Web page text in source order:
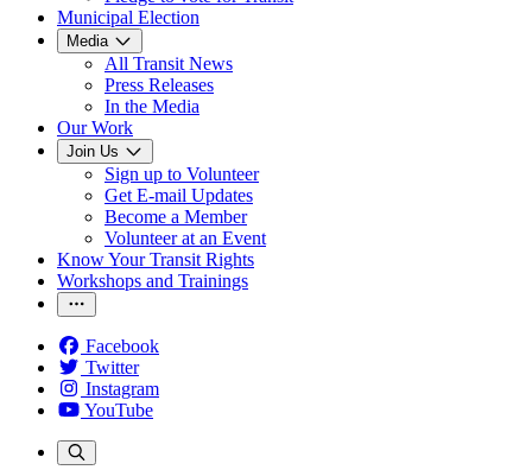
Municipal Election
Media
All Transit News
Press Releases
In the Media
Our Work
Join Us
Sign up to Volunteer
Get E-mail Updates
Become a Member
Volunteer at an Event
Know Your Transit Rights
Workshops and Trainings
Facebook
Twitter
Instagram
YouTube